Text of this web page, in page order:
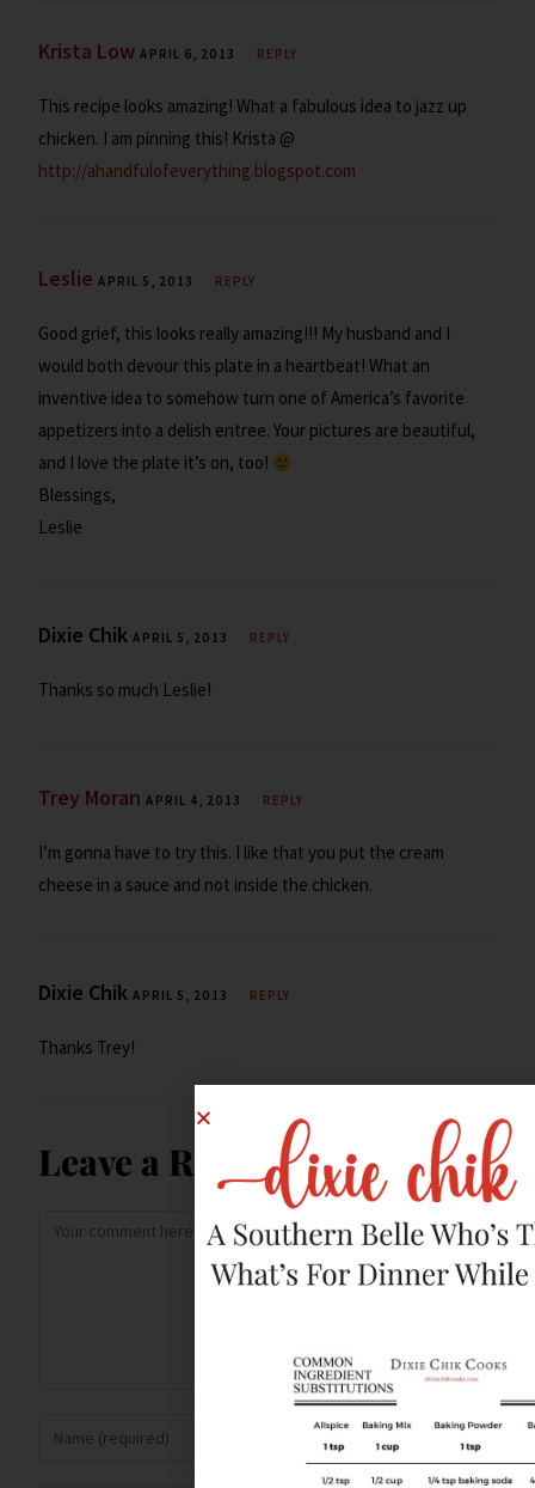
Krista Low APRIL 6, 2013 REPLY
This recipe looks amazing! What a fabulous idea to jazz up
chicken. I am pinning this! Krista @
http://ahandfulofeverything.blogspot.com
Leslie APRIL 5, 2013 REPLY
Good grief, this looks really amazing!!! My husband and I
would both devour this plate in a heartbeat! What an
inventive idea to somehow turn one of America’s favorite
appetizers into a delish entree. Your pictures are beautiful,
and I love the plate it’s on, too!
Blessings,
Leslie
Dixie ChikAPRIL 5, 2013 REPLY
Thanks so much Leslie!
Trey Moran APRIL 4, 2013 REPLY
I’m gonna have to try this. I like that you put the cream
cheese in a sauce and not inside the chicken.
Dixie ChikAPRIL 5, 2013 REPLY
Thanks Trey!
Leave a Reply